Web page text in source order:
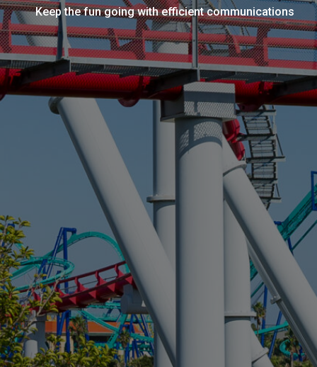
Keep the fun going with efficient communications